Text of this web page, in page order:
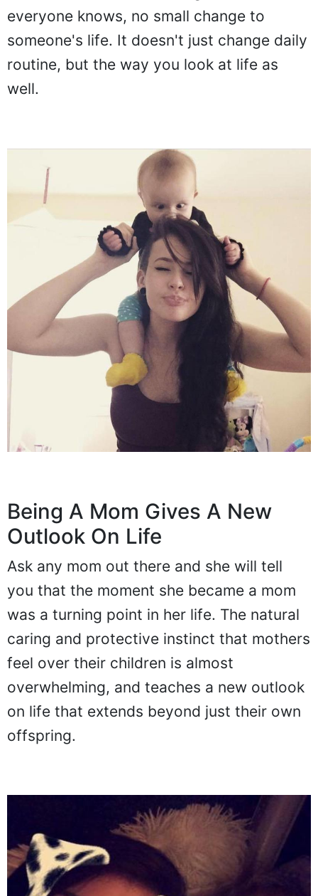
everyone knows, no small change to
someone's life. It doesn't just change daily
routine, but the way you look at life as
well.
Being A Mom Gives A New
Outlook On Life
Ask any mom out there and she will tell
you that the moment she became a mom
was a turning point in her life. The natural
caring and protective instinct that mothers
feel over their children is almost
overwhelming, and teaches a new outlook
on life that extends beyond just their own
offspring.